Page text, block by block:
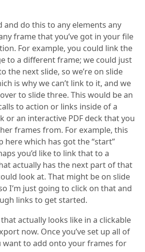
and do this to any elements any
frame that you’ve got in your file
For example, you could link the
to a different frame; we could just
the next slide, so we’re on slide
is why we can’t link to it, and we
to slide three. This would be an
to action or links inside of a
or an interactive PDF deck that you
frames from. For example, this
here which has got the “start”
you’d like to link that to a
actually has the next part of that
look at. That might be on slide
I’m just going to click on that and
links to get started.
actually looks like in a clickable
now. Once you’ve set up all of
want to add onto your frames for